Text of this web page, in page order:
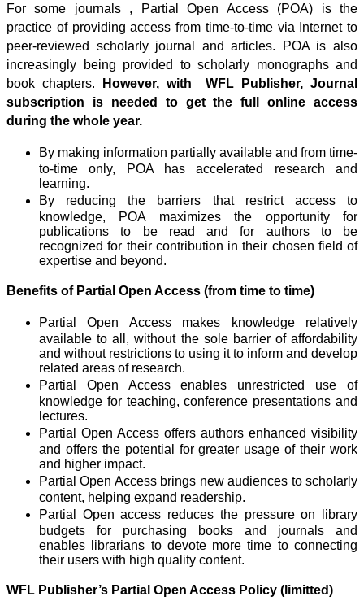
For some journals , Partial Open Access (POA) is the
practice of providing access from time-to-time via Internet to
peer-reviewed scholarly journal and articles. POA is also
increasingly being provided to scholarly monographs and
book chapters.
However, with WFL Publisher, Journal
subscription is needed to get the full online access
during the whole year.
By making information partially available and from time-
to-time only, POA has accelerated research and
learning.
By reducing the barriers that restrict access to
knowledge, POA maximizes the opportunity for
publications to be read and for authors to be
recognized for their contribution in their chosen field of
expertise and beyond.
Benefits of Partial Open Access (from time to time)
Partial Open Access makes knowledge relatively
available to all, without the sole barrier of affordability
and without restrictions to using it to inform and develop
related areas of research.
Partial Open Access enables unrestricted use of
knowledge for teaching, conference presentations and
lectures.
Partial Open Access offers authors enhanced visibility
and offers the potential for greater usage of their work
and higher impact.
Partial Open Access brings new audiences to scholarly
content, helping expand readership.
Partial Open access reduces the pressure on library
budgets for purchasing books and journals and
enables librarians to devote more time to connecting
their users with high quality content.
WFL Publisher’s Partial Open Access Policy (limitted)